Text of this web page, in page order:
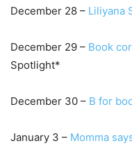
December 28 – Liliyana
December 29 – Book
Spotlight*
December 30 – B for
January 3 – Momma